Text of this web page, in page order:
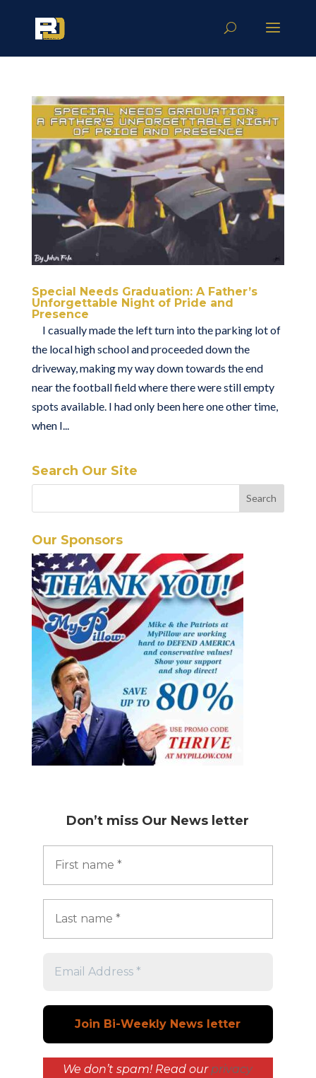
Special Needs Graduation: A Father’s
Unforgettable Night of Pride and
Presence
I casually made the left turn into the parking lot of
the local high school and proceeded down the
driveway, making my way down towards the end
near the football field where there were still empty
spots available. I had only been here one other time,
when I...
Search Our Site
Our Sponsors
Don’t miss Our News letter
We don’t spam! Read our privacy